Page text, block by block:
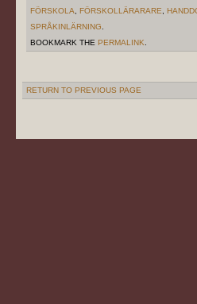
FÖRSKOLA
FÖRSKOLLÄRARARE
SPRÅKINLÄRNING
BOOKMARK THE PERMALINK
RETURN TO PREVIOUS PAGE